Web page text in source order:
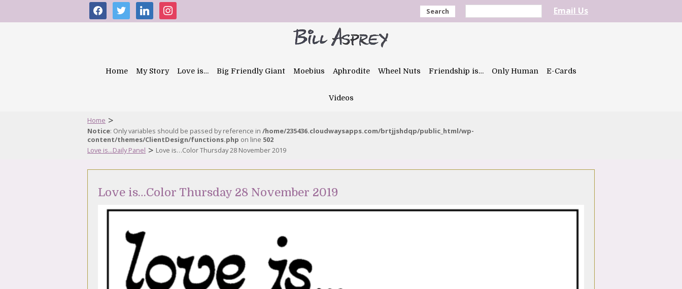
facebooktwitter linkedininstagram Search Email Us
Home My Story Love is… Big Friendly Giant Moebius Aphrodite Wheel Nuts Friendship is… Only Human E-Cards
Videos
Home >
Notice: Only variables should be passed by reference in /home/235436.cloudwaysapps.com/brtjjshdqp/public_html/wp-
content/themes/ClientDesign/functions.php on line 502
Love is...Daily Panel > Love is…Color Thursday 28 November 2019
Love is…Color Thursday 28 November 2019